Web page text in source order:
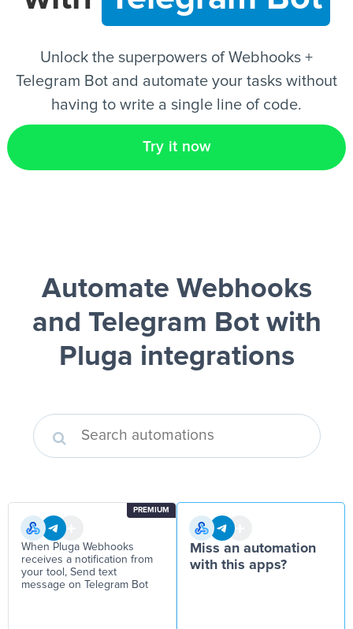
Unlock the superpowers of Webhooks +
Telegram Bot and automate your tasks without
having to write a single line of code.
Try it now
Automate Webhooks
and Telegram Botwith
Pluga integrations
PREMIUM
When Pluga Webhooks
receives a notification from
your tool, Send text
message on Telegram Bot
Miss an automation
with this apps?